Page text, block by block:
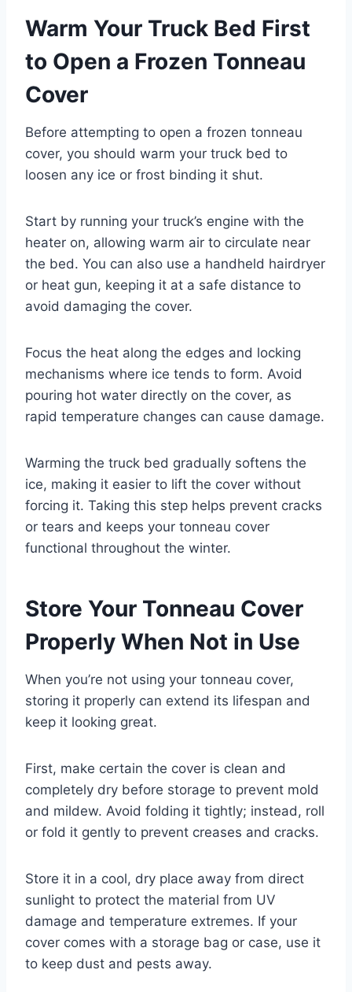
Warm Your Truck Bed First
to Open a Frozen Tonneau
Cover
Before attempting to open a frozen tonneau
cover, you should warm your truck bed to
loosen any ice or frost binding it shut.
Start by running your truck’s engine with the
heater on, allowing warm air to circulate near
the bed. You can also use a handheld hairdryer
or heat gun, keeping it at a safe distance to
avoid damaging the cover.
Focus the heat along the edges and locking
mechanisms where ice tends to form. Avoid
pouring hot water directly on the cover, as
rapid temperature changes can cause damage.
Warming the truck bed gradually softens the
ice, making it easier to lift the cover without
forcing it. Taking this step helps prevent cracks
or tears and keeps your tonneau cover
functional throughout the winter.
Store Your Tonneau Cover
Properly When Not in Use
When you’re not using your tonneau cover,
storing it properly can extend its lifespan and
keep it looking great.
First, make certain the cover is clean and
completely dry before storage to prevent mold
and mildew. Avoid folding it tightly; instead, roll
or fold it gently to prevent creases and cracks.
Store it in a cool, dry place away from direct
sunlight to protect the material from UV
damage and temperature extremes. If your
cover comes with a storage bag or case, use it
to keep dust and pests away.